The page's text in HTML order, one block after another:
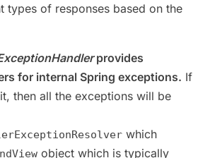
types of responses based on the
provides
for internal Spring exceptions. If
then all the exceptions will be
which
object which is typically